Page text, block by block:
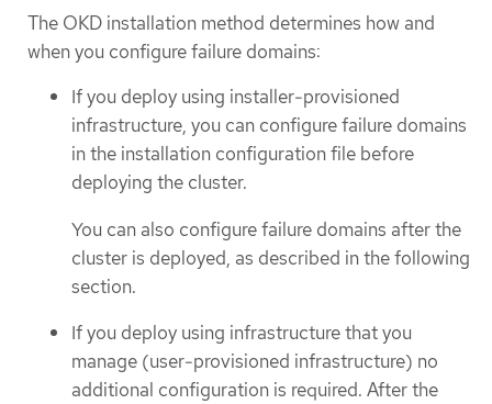
The OKD installation method determines how and
when you configure failure domains:
If you deploy using installer-provisioned
infrastructure, you can configure failure domains
in the installation configuration file before
deploying the cluster.
You can also configure failure domains after the
cluster is deployed, as described in the following
section.
If you deploy using infrastructure that you
manage (user-provisioned infrastructure) no
additional configuration is required. After the